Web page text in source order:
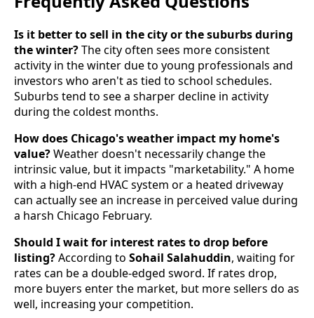
Is it better to sell in the city or the suburbs during
the winter?The city often sees more consistent
activity in the winter due to young professionals and
investors who aren't as tied to school schedules.
Suburbs tend to see a sharper decline in activity
during the coldest months.
How does Chicago's weather impact my home's
value?Weather doesn't necessarily change the
intrinsic value, but it impacts "marketability." A home
with a high-end HVAC system or a heated driveway
can actually see an increase in perceived value during
a harsh Chicago February.
Should I wait for interest rates to drop before
listing?According to Sohail Salahuddin, waiting for
rates can be a double-edged sword. If rates drop,
more buyers enter the market, but more sellers do as
well, increasing your competition.